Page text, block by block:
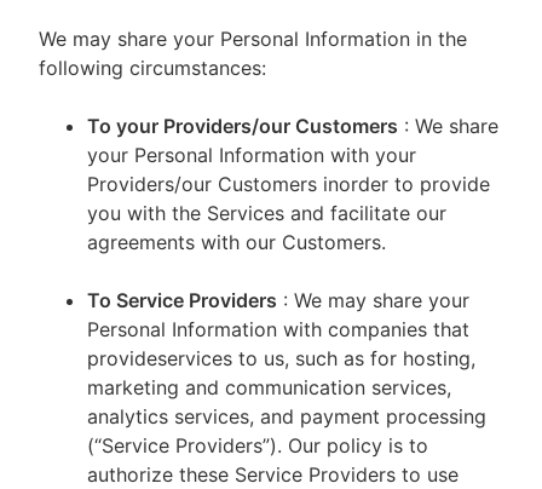
We may share your Personal Information in the
following circumstances:
To your Providers/our Customers : We share
your Personal Information with your
Providers/our Customers inorder to provide
you with the Services and facilitate our
agreements with our Customers.
To Service Providers : We may share your
Personal Information with companies that
provideservices to us, such as for hosting,
marketing and communication services,
analytics services, and payment processing
(“Service Providers”). Our policy is to
authorize these Service Providers to use